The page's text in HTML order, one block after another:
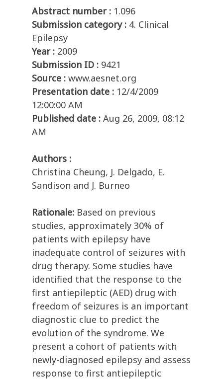
Abstract number : 1.096
Submission category : 4. Clinical
Epilepsy
Year : 2009
Submission ID : 9421
Source : www.aesnet.org
Presentation date : 12/4/2009
12:00:00 AM
Published date : Aug 26, 2009, 08:12
AM
Authors :
Christina Cheung, J. Delgado, E.
Sandison and J. Burneo
Rationale: Based on previous
studies, approximately 30% of
patients with epilepsy have
inadequate control of seizures with
drug therapy. Some studies have
identified that the response to the
first antiepileptic (AED) drug with
freedom of seizures is an important
diagnostic clue to predict the
evolution of the syndrome. We
present a cohort of patients with
newly-diagnosed epilepsy and assess
response to first antiepileptic